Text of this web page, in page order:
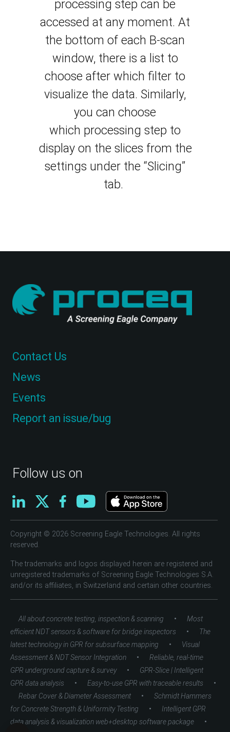
processing step can be
accessed at any moment. At
the bottom of each B-scan
window, there is a list to
choose after which filter to
visualize the data. Similarly,
you can choose
which processing step to
display on the slices from the
settings under the “Slicing”
tab.
Follow us on
Contact Us
News
Events
Report an issue/bug
Copyright © 2026 Screening Eagle Technologies. All rights
reserved.
The trademarks and logos displayed herein are registered and
unregistered trademarks of Screening Eagle Technologies S.A.
and/or its affiliates, in Switzerland and certain other countries.
All about concrete testing, inspection & scanning •
Most
efficient NDT sensors & software for bridge inspectors
•
The
latest technology in GPR for subsurface mapping
•
Visual
Assessment & NDT Sensor Integration
•
Reliable, real-time
GPR underground capture & survey
•
GPR-Slice | Intelligent
GPR data analysis
• Easy-to-use GPR with traceable results •
Rebar Cover & Diameter Assessment •
Schmidt Hammers
for Concrete Strength & Uniformity Testing
•
Intelligent GPR
data analysis & visualization web+desktop software package
•